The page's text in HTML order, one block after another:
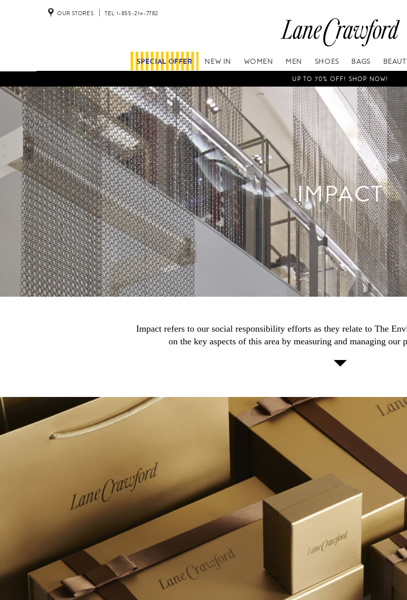
OUR STORES TEL 1-855-214-7782
SPECIAL OFFER NEW IN WOMEN MEN SHOES BAGS
UP TO 70% OFF! SHOP NOW!
IMPACT
Impact refers to our social responsibility efforts as they relate to The
on the key aspects of this area by measuring and managing our